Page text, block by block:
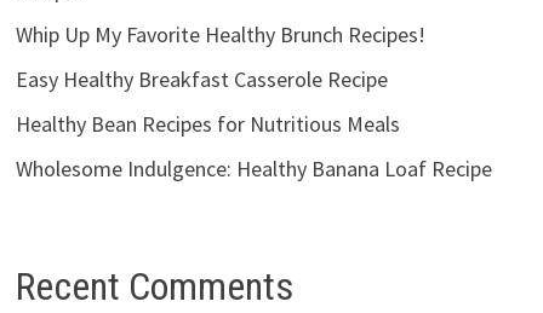
Whip Up My Favorite Healthy Brunch Recipes!
Easy Healthy Breakfast Casserole Recipe
Healthy Bean Recipes for Nutritious Meals
Wholesome Indulgence: Healthy Banana Loaf Recipe
Recent Comments